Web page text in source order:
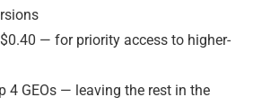
— for priority access to higher-
4 GEOs — leaving the rest in the